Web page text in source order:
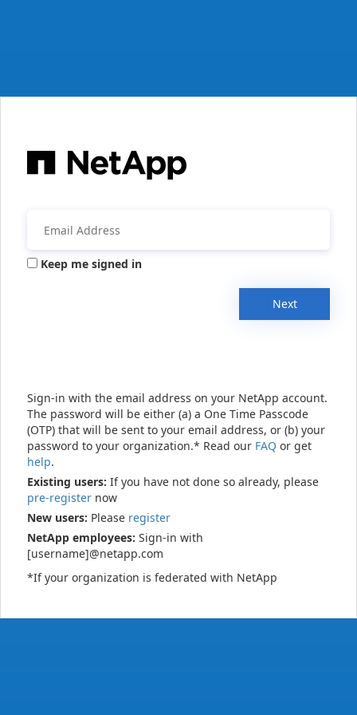
Keep me signed in
Next
Sign-in with the email address on your NetApp account.
The password will be either (a) a One Time Passcode
(OTP) that will be sent to your email address, or (b) your
password to your organization.* Read our FAQ or get
help.
Existing users: If you have not done so already, please
pre-register now
New users: Please register
NetApp employees: Sign-in with
[username]@netapp.com
*If your organization is federated with NetApp